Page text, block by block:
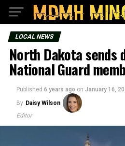
LOCAL NEWS
North Dakota sends
National Guard
Published 6 years ago on January 16,
By Daisy Wilson
Editor